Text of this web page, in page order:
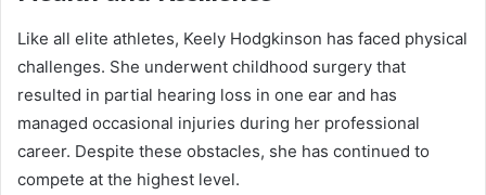
Like all elite athletes, Keely Hodgkinson has faced physical
challenges. She underwent childhood surgery that
resulted in partial hearing loss in one ear and has
managed occasional injuries during her professional
career. Despite these obstacles, she has continued to
compete at the highest level.